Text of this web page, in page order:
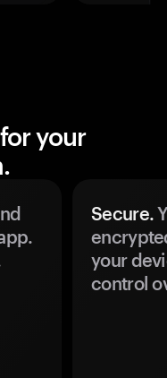
your
Secure.
your
control